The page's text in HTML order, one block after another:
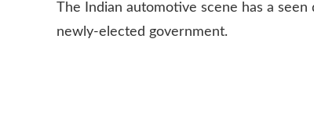
The Indian automotive scene has a
newly-elected government.